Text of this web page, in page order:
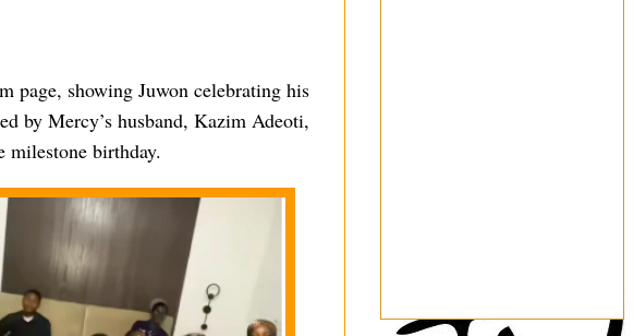
page, showing Juwon celebrating his
by Mercy’s husband, Kazim Adeoti,
milestone birthday.